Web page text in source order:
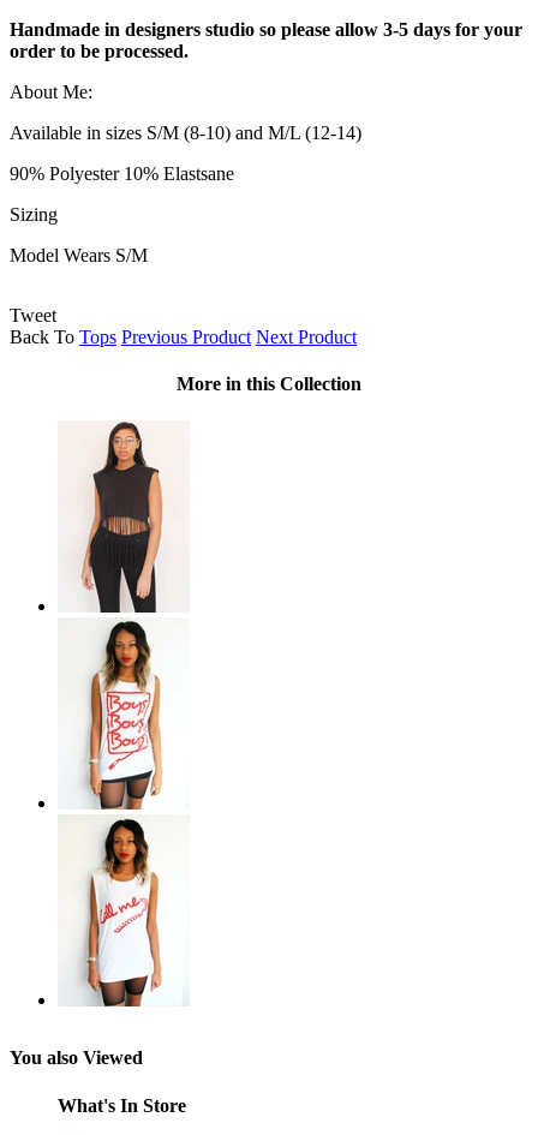
Handmade in designers studio so please allow 3-5 days for your
order to be processed.
About Me:
Available in sizes S/M (8-10) and M/L (12-14)
90% Polyester 10% Elastsane
Sizing
Model Wears S/M
Tweet
Back To Tops Previous Product Next Product
More in this Collection
You also Viewed
What's In Store